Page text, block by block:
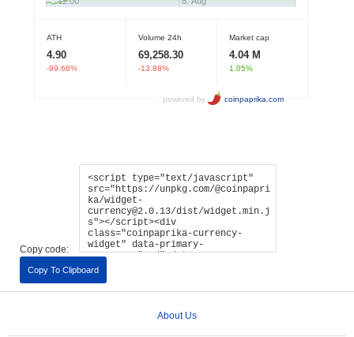
Copy code:
Copy To Clipboard
About Us